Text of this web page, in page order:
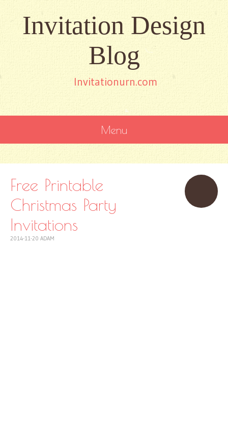
Invitation Design
Blog
Invitationurn.com
Menu
CONTENT
Free Printable
Christmas Party
Invitations
2014-11-20 ADAM